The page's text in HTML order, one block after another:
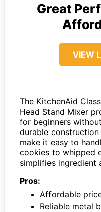
Great
VIEW
The KitchenAid
Head Stand Mixer
for beginners
durable
make it easy to
cookies to whipped
simplifies ingredient
Pros:
Affordable
Reliable metal